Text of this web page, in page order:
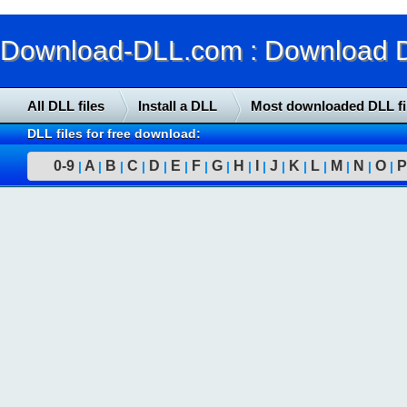
Download-DLL.com : Download
All DLL files Install a DLL Most downloaded DLL
DLL files for free download:
0-9 | A | B | C | D | E | F | G | H | | J | K | L | M | N | O | P